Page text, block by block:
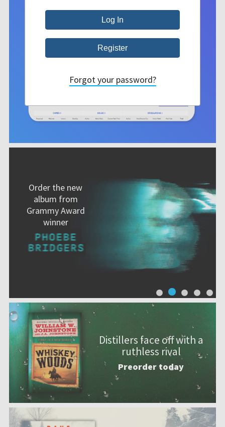
Order the new
album from
Grammy Award
winner
Distillers face off with a
ruthless rival
Preorder today
Forgot your password?